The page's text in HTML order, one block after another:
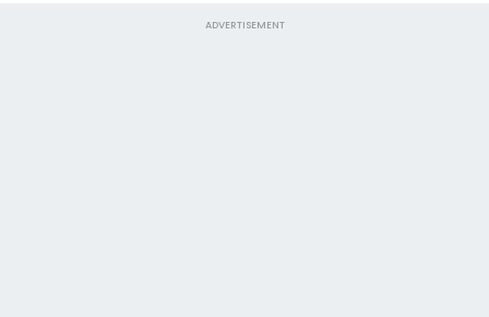
ADVERTISEMENT